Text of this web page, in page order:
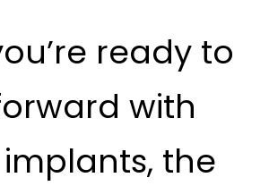
ready to
with
the